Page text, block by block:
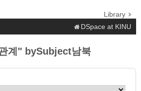
Library
DSpace at KINU
계" bySubject남북